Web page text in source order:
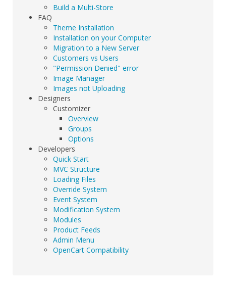
Build a Multi-Store
FAQ
Theme Installation
Installation on your Computer
Migration to a New Server
Customers vs Users
"Permission Denied" error
Image Manager
Images not Uploading
Designers
Customizer
Overview
Groups
Options
Developers
Quick Start
MVC Structure
Loading Files
Override System
Event System
Modification System
Modules
Product Feeds
Admin Menu
OpenCart Compatibility